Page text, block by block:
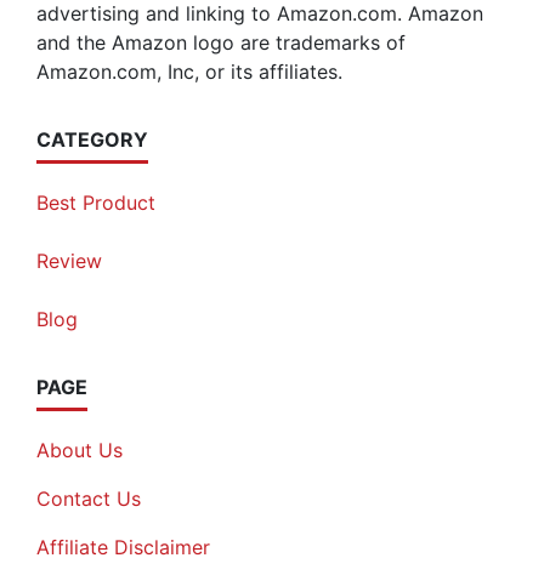
advertising and linking to Amazon.com. Amazon
and the Amazon logo are trademarks of
Amazon.com, Inc, or its affiliates.
CATEGORY
Best Product
Review
Blog
PAGE
About Us
Contact Us
Affiliate Disclaimer